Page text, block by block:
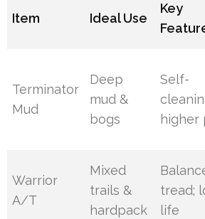
Item Ideal Use
Key
Terminator
Mud
Deep
mud &
bogs
Self-
higher
Warrior
A/T
Mixed
trails &
hardpack
tread;
life